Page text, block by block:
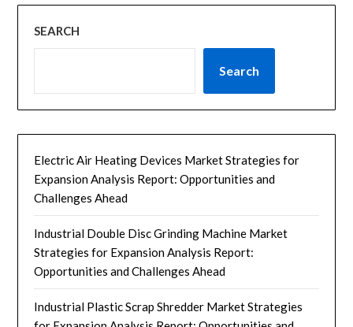
SEARCH
Search
Electric Air Heating Devices Market Strategies for
Expansion Analysis Report: Opportunities and
Challenges Ahead
Industrial Double Disc Grinding Machine Market
Strategies for Expansion Analysis Report:
Opportunities and Challenges Ahead
Industrial Plastic Scrap Shredder Market Strategies